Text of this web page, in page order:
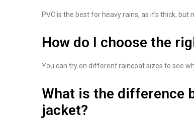
PVC is the best for heavy rains, as it’s thick, but
How do I choose the
You can try on different raincoat sizes to see
What is the difference
jacket?